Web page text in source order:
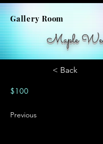
Gallery Room
Maple
< Back
$100
Previous